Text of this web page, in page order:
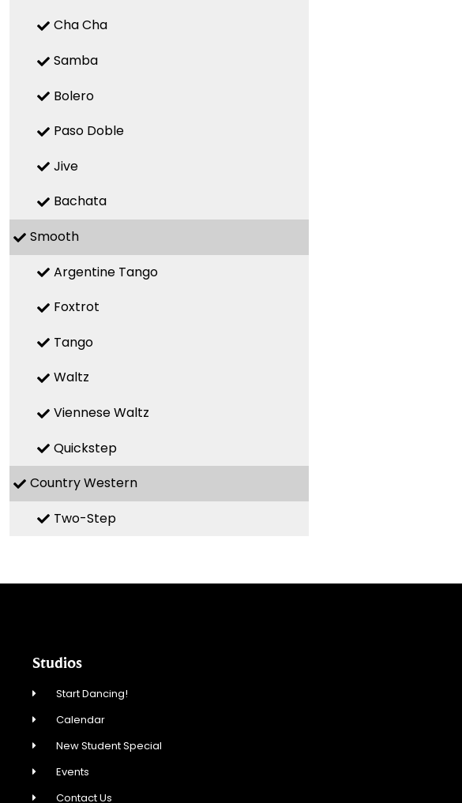
Cha Cha
Samba
Bolero
Paso Doble
Jive
Bachata
Smooth
Argentine Tango
Foxtrot
Tango
Waltz
Viennese Waltz
Quickstep
Country Western
Two-Step
Studios
Start Dancing!
Calendar
New Student Special
Events
Contact Us